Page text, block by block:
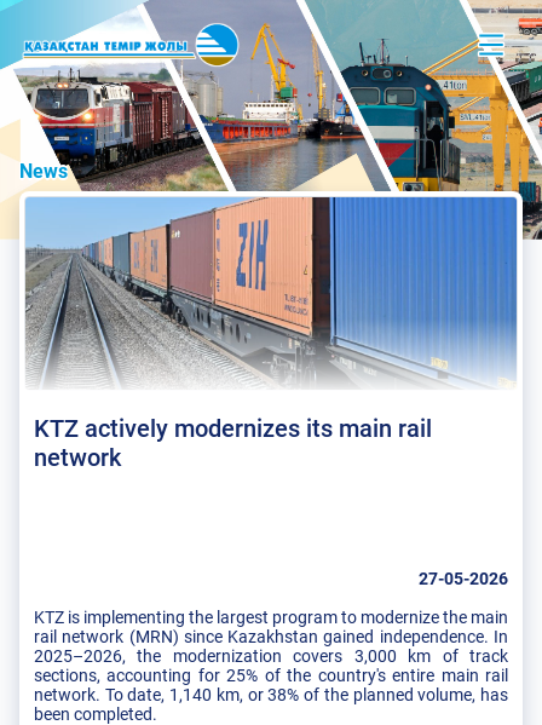
News
KTZ actively modernizes its main rail
network
27-05-2026
KTZ is implementing the largest program to modernize the main
rail network (MRN) since Kazakhstan gained independence. In
2025–2026, the modernization covers 3,000 km of track
sections, accounting for 25% of the country's entire main rail
network. To date, 1,140 km, or 38% of the planned volume, has
been completed.